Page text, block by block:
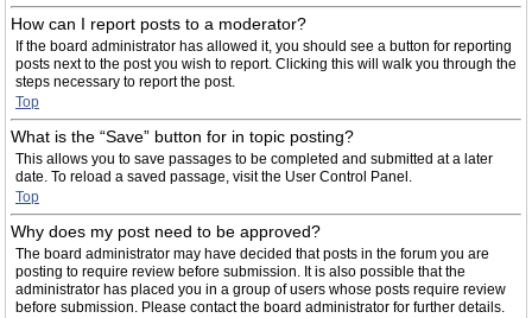
How can I report posts to a moderator?
If the board administrator has allowed it, you should see a button for reporting
posts next to the post you wish to report. Clicking this will walk you through the
steps necessary to report the post.
Top
What is the “Save” button for in topic posting?
This allows you to save passages to be completed and submitted at a later
date. To reload a saved passage, visit the User Control Panel.
Top
Why does my post need to be approved?
The board administrator may have decided that posts in the forum you are
posting to require review before submission. It is also possible that the
administrator has placed you in a group of users whose posts require review
before submission. Please contact the board administrator for further details.